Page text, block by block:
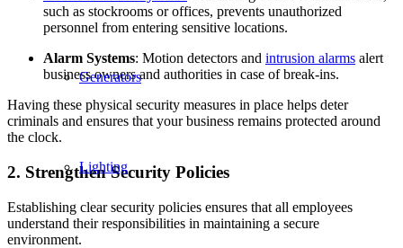
Generators
Lighting
such as stockrooms or offices, prevents unauthorized
personnel from entering sensitive locations.
Alarm Systems: Motion detectors and intrusion alarms alert
business owners and authorities in case of break-ins.
Having these physical security measures in place helps deter
criminals and ensures that your business remains protected around
the clock.
2. Strengthen Security Policies
Establishing clear security policies ensures that all employees
understand their responsibilities in maintaining a secure
environment.